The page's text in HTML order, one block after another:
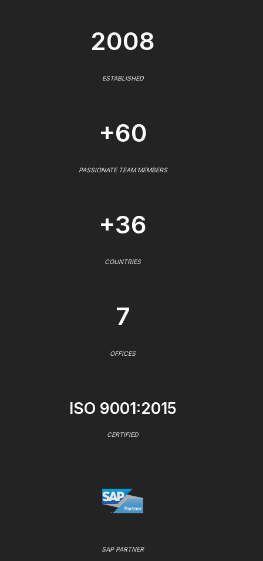
2008
ESTABLISHED
+60
PASSIONATE TEAM MEMBERS
+36
COUNTRIES
7
OFFICES
ISO 9001:2015
CERTIFIED
SAP PARTNER